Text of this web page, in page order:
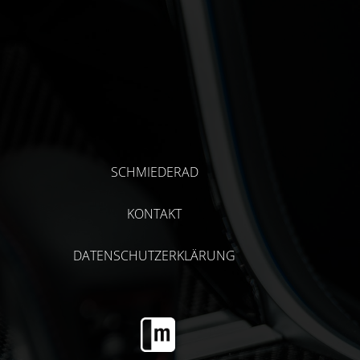
SCHMIEDERAD
KONTAKT
DATENSCHUTZERKLÄRUNG